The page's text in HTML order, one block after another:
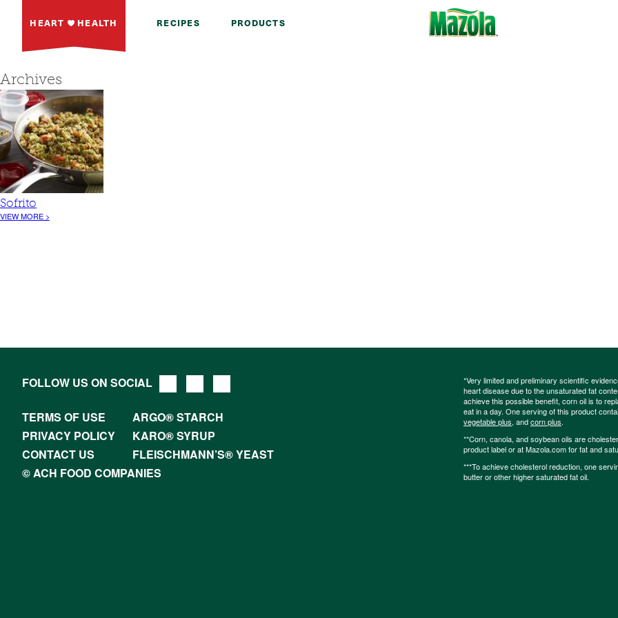
HEART HEALTH RECIPES PRODUCTS
Archives
Sofrito
VIEW MORE >
FOLLOW US ON SOCIAL
TERMS OF USE
ARGO® STARCH
PRIVACY POLICY
KARO® SYRUP
CONTACT US
FLEISCHMANN’S® YEAST
© ACH FOOD COMPANIES
*Very limited and preliminary scientific
heart disease due to the unsaturated fat
achieve this possible benefit, corn oil is to
eat in a day. One serving of this product
vegetable plus, andcorn plus.
**Corn, canola, and soybean oils are
product label or at Mazola.com for fat and
***To achieve cholesterol reduction, one
butter or other higher saturated fat oil.